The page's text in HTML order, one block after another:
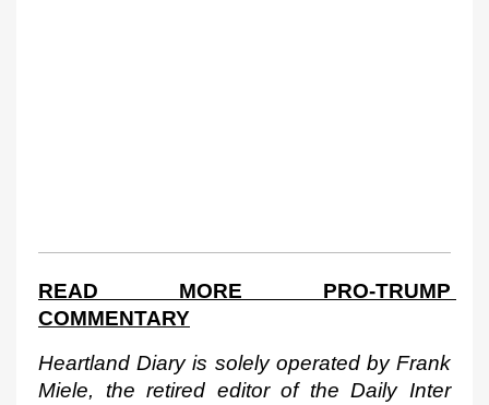
READ MORE PRO-TRUMP
COMMENTARY
Heartland Diary is solely operated by Frank
Miele, the retired editor of the Daily Inter